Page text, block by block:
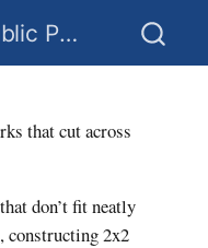
Frameworks for Public Policy
that cut across
don’t fit neatly
constructing 2x2